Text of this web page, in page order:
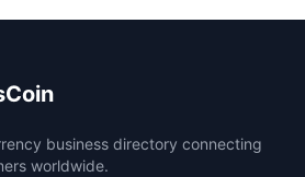
business directory connecting
worldwide.